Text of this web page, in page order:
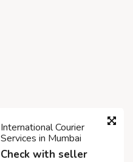
International Courier
Services in Mumbai
Check with seller